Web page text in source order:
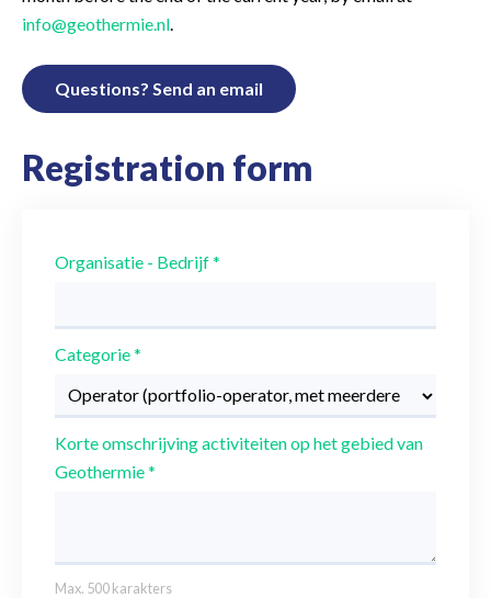
info@geothermie.nl.
Questions? Send an email
Registration form
Organisatie - Bedrijf*
Categorie*
Korte omschrijving activiteiten op het gebied van
Geothermie*
Max. 500 karakters